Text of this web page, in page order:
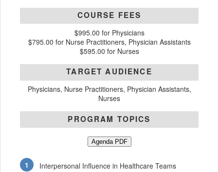
COURSE FEES
$995.00 for Physicians
$795.00 for Nurse Practitioners, Physician Assistants
$595.00 for Nurses
TARGET AUDIENCE
Physicians, Nurse Practitioners, Physician Assistants,
Nurses
PROGRAM TOPICS
Agenda PDF
Interpersonal Influence in Healthcare Teams